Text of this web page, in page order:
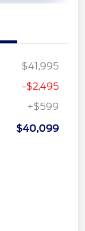
$41,995
-$2,495
+$599
$40,099